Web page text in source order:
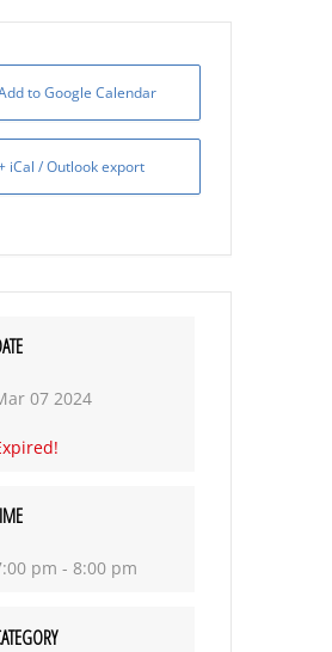
to Google Calendar
iCal / Outlook export
07 2024
pm - 8:00 pm